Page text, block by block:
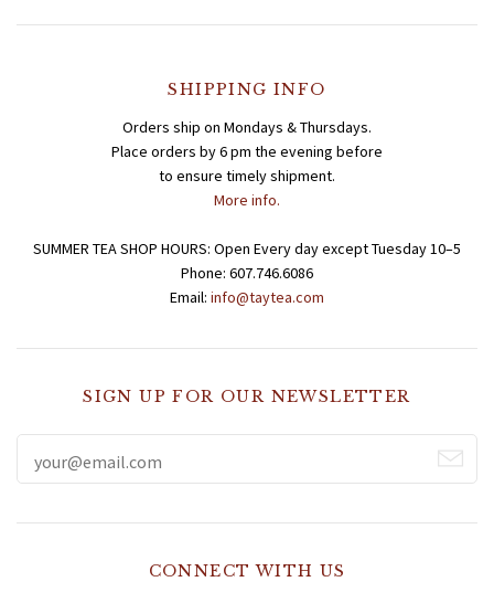
SHIPPING INFO
Orders ship on Mondays & Thursdays.
Place orders by 6 pm the evening before
to ensure timely shipment.
More info.
SUMMER TEA SHOP HOURS: Open Every day except Tuesday 10–5
Phone: 607.746.6086
Email: info@taytea.com
SIGN UP FOR OUR NEWSLETTER
CONNECT WITH US